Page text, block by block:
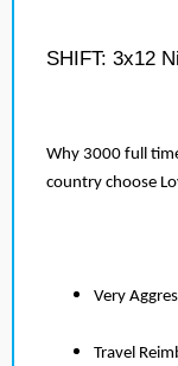
SHIFT: 3x12
Why 3000 full
country choose
Very
Travel